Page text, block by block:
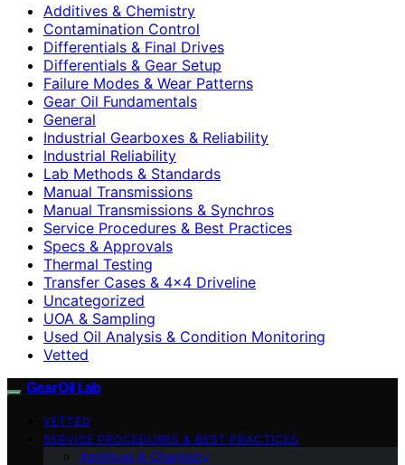
Additives & Chemistry
Contamination Control
Differentials & Final Drives
Differentials & Gear Setup
Failure Modes & Wear Patterns
Gear Oil Fundamentals
General
Industrial Gearboxes & Reliability
Industrial Reliability
Lab Methods & Standards
Manual Transmissions
Manual Transmissions & Synchros
Service Procedures & Best Practices
Specs & Approvals
Thermal Testing
Transfer Cases & 4×4 Driveline
Uncategorized
UOA & Sampling
Used Oil Analysis & Condition Monitoring
Vetted
GearOil Lab
VETTED
SERVICE PROCEDURES & BEST PRACTICES
Additives & Chemistry